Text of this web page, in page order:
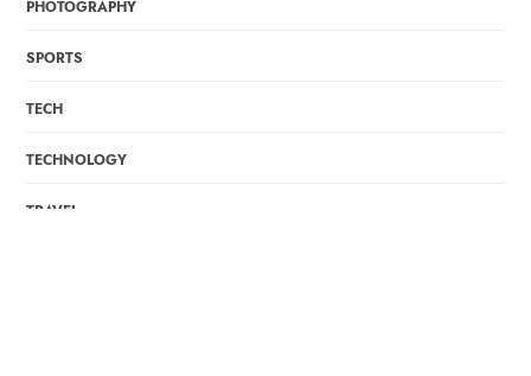
PHOTOGRAPHY
SPORTS
TECH
TECHNOLOGY
TRAVEL